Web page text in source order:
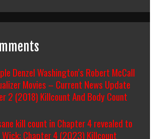
Denzel Washington’s Robert McCall
Movies – Current News Update
2 (2018) Killcount And Body Count
kill count in Chapter 4 revealed to
Wick: Chapter 4 (2023) Killcount